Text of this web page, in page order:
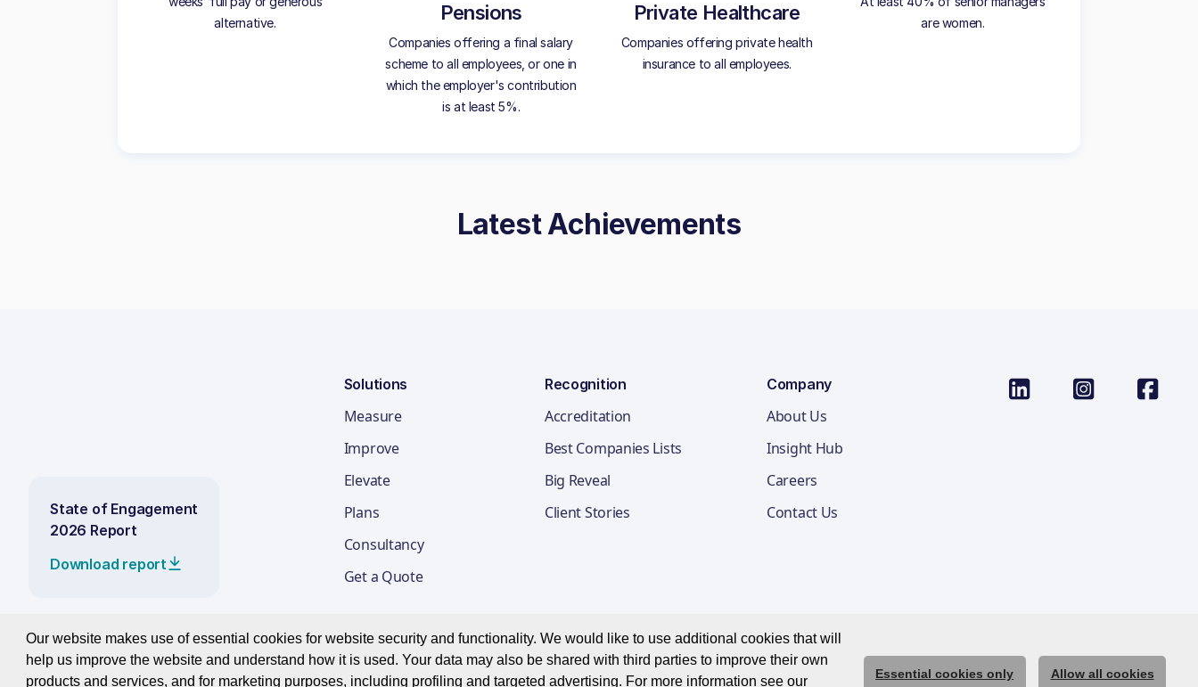
Our website makes use of essential cookies for website security and functionality. We would like to use additional cookies that will
help us improve the website and understand how it is used. Your data may also be shared with third parties to improve their own
products and services, and for marketing purposes, including profiling and targeted advertising. For more information see our
Essential cookies only Allow all cookies
alternative.
Pensions
Companies offering a final salary
scheme to all employees, or one in
which the employer's contribution
is at least 5%.
Private Healthcare
Companies offering private health
insurance to all employees.
are women.
Latest Achievements
State of Engagement
2026 Report
Download report
Solutions
Measure
Improve
Elevate
Plans
Consultancy
Get a Quote
Recognition
Accreditation
Best Companies Lists
Big Reveal
Client Stories
Company
About Us
Insight Hub
Careers
Contact Us
© 2026 Best Companies Limited Privacy Notice Applications Privacy Notice Cookie Policy Trust Centre